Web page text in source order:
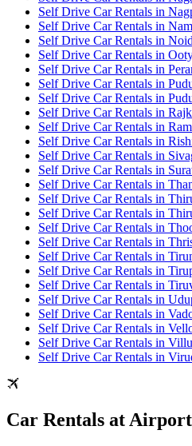
Self Drive Car Rentals in
Self Drive Car Rentals in
Self Drive Car Rentals in
Self Drive Car Rentals in
Self Drive Car Rentals in
Self Drive Car Rentals in
Self Drive Car Rentals in
Self Drive Car Rentals in
Self Drive Car Rentals in
Self Drive Car Rentals in
Self Drive Car Rentals in
Self Drive Car Rentals in
Self Drive Car Rentals in
Self Drive Car Rentals in
Self Drive Car Rentals in
Self Drive Car Rentals in
Self Drive Car Rentals in
Self Drive Car Rentals in
Self Drive Car Rentals in
Self Drive Car Rentals in
Self Drive Car Rentals in
Self Drive Car Rentals in
Self Drive Car Rentals in
Self Drive Car Rentals in
Self Drive Car Rentals in
Car Rentals at